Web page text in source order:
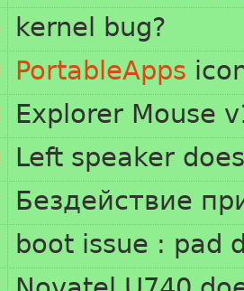
kernel bug?
PortableApps
Explorer Mouse
Left speaker
Бездействие
boot issue : pad